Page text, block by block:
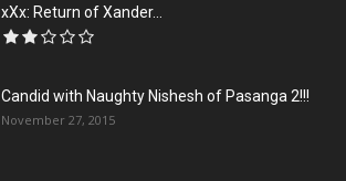
xXx: Return of Xander...
Candid with Naughty Nishesh of Pasanga 2!!!
November 27, 2015